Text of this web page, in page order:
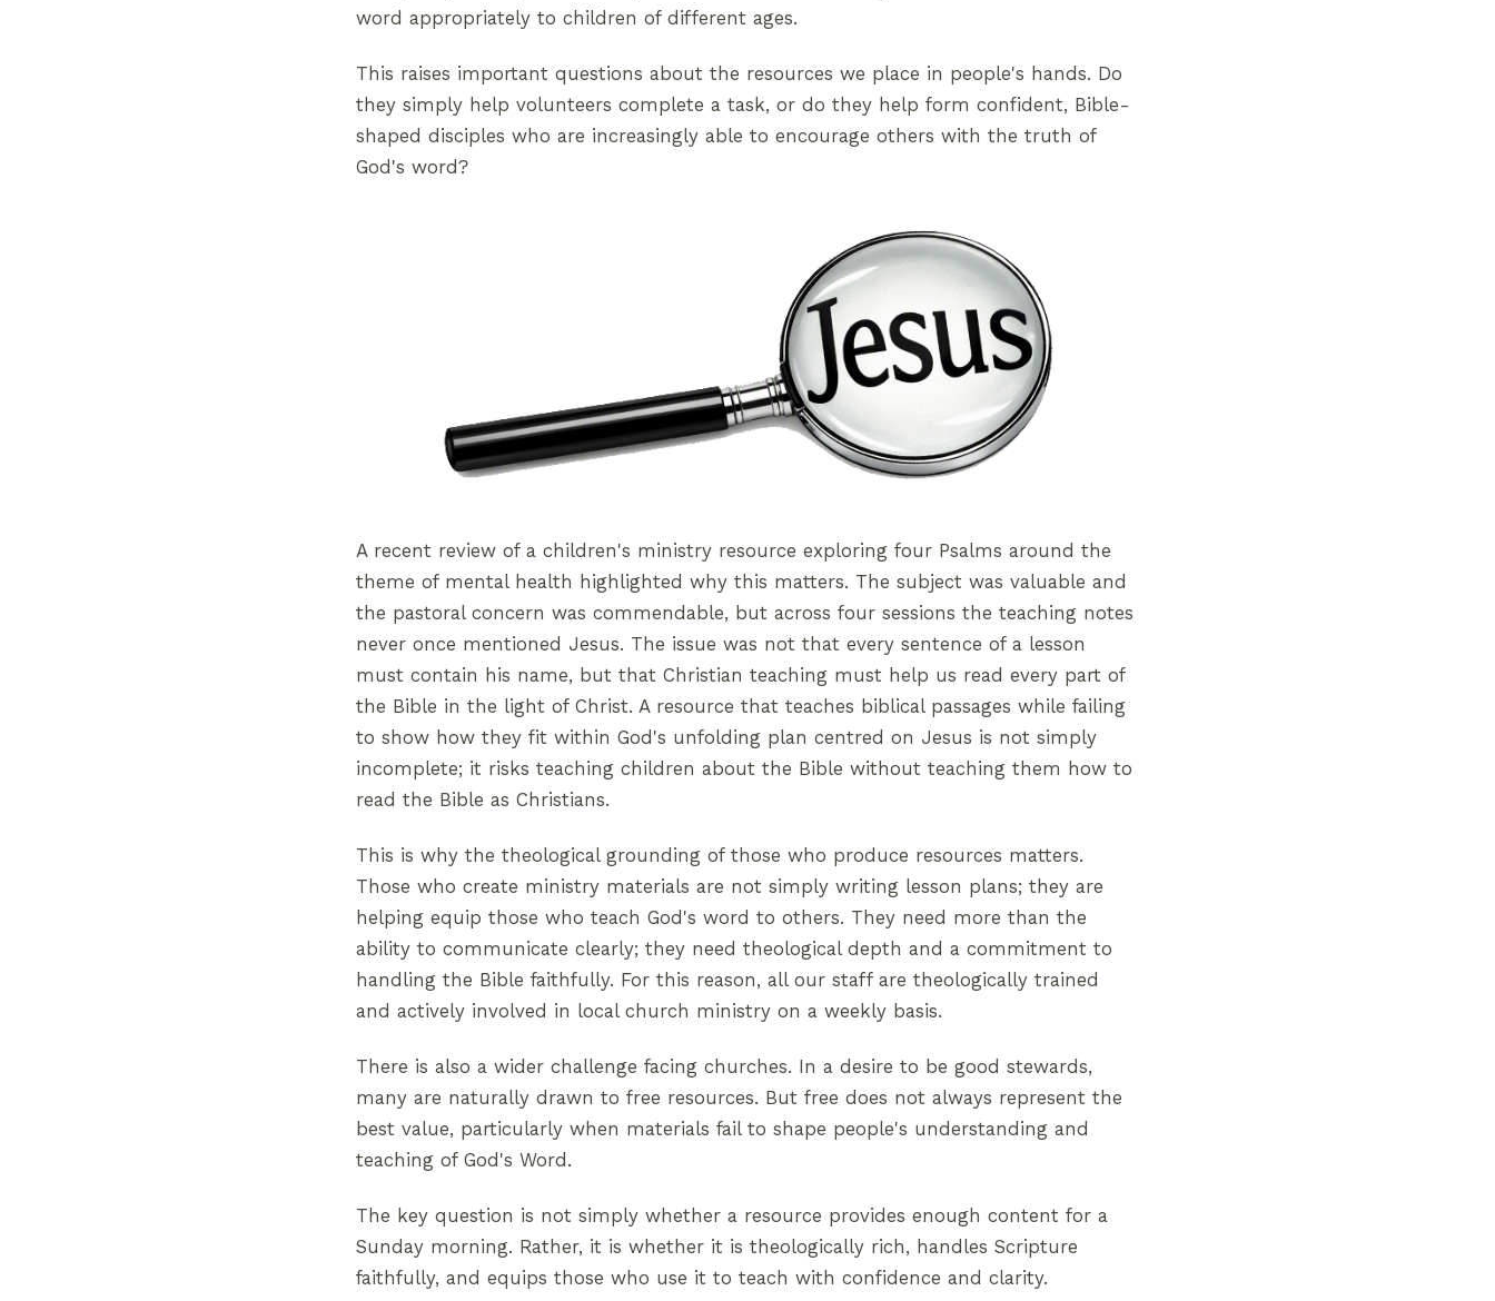
word appropriately to children of different ages.
This raises important questions about the resources we place in people's hands. Do
they simply help volunteers complete a task, or do they help form confident, Bible-
shaped disciples who are increasingly able to encourage others with the truth of
God's word?
A recent review of a children's ministry resource exploring four Psalms around the
theme of mental health highlighted why this matters. The subject was valuable and
the pastoral concern was commendable, but across four sessions the teaching notes
never once mentioned Jesus. The issue was not that every sentence of a lesson
must contain his name, but that Christian teaching must help us read every part of
the Bible in the light of Christ. A resource that teaches biblical passages while failing
to show how they fit within God's unfolding plan centred on Jesus is not simply
incomplete; it risks teaching children about the Bible without teaching them how to
read the Bible as Christians.
This is why the theological grounding of those who produce resources matters.
Those who create ministry materials are not simply writing lesson plans; they are
helping equip those who teach God's word to others. They need more than the
ability to communicate clearly; they need theological depth and a commitment to
handling the Bible faithfully. For this reason, all our staff are theologically trained
and actively involved in local church ministry on a weekly basis.
There is also a wider challenge facing churches. In a desire to be good stewards,
many are naturally drawn to free resources. But free does not always represent the
best value, particularly when materials fail to shape people's understanding and
teaching of God's Word.
The key question is not simply whether a resource provides enough content for a
Sunday morning. Rather, it is whether it is theologically rich, handles Scripture
faithfully, and equips those who use it to teach with confidence and clarity.